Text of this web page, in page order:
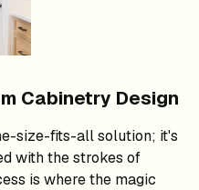
Cabinetry Design
size-fits-all solution; it's
with the strokes of
is where the magic